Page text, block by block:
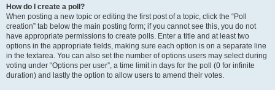
How do I create a poll?
When posting a new topic or editing the first post of a topic, click the “Poll
creation” tab below the main posting form; if you cannot see this, you do not
have appropriate permissions to create polls. Enter a title and at least two
options in the appropriate fields, making sure each option is on a separate line
in the textarea. You can also set the number of options users may select during
voting under “Options per user”, a time limit in days for the poll (0 for infinite
duration) and lastly the option to allow users to amend their votes.